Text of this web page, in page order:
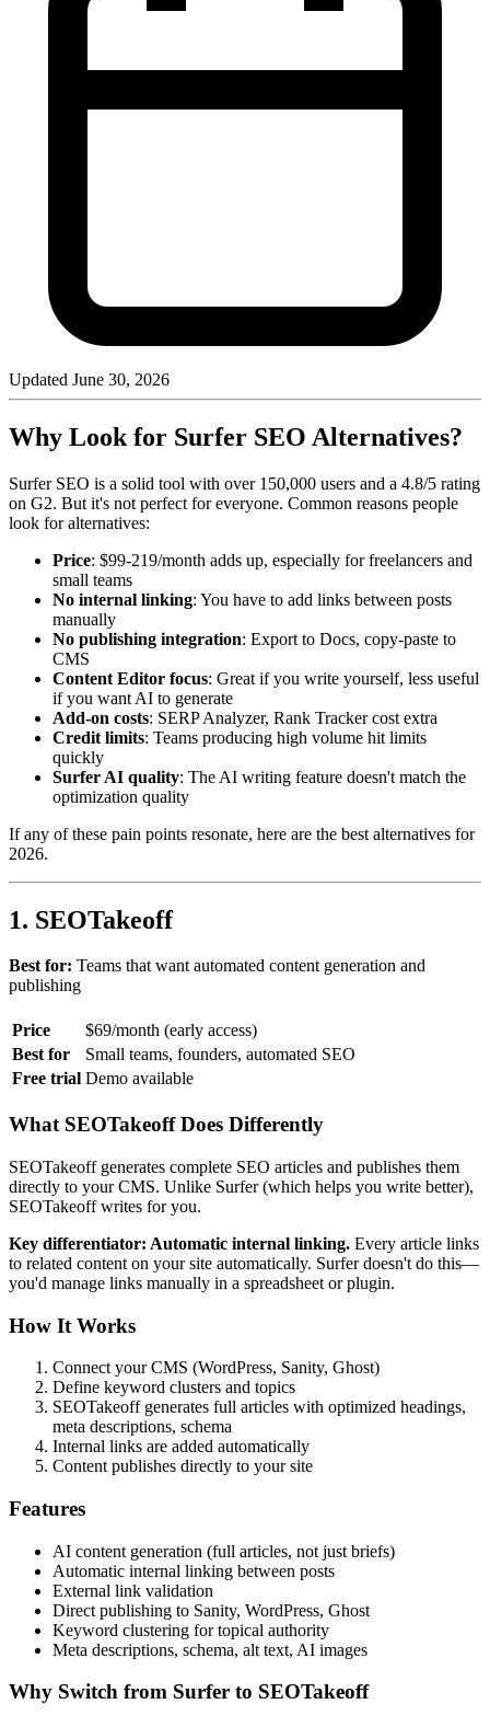
Updated June 30, 2026
Why Look for Surfer SEO Alternatives?
Surfer SEO is a solid tool with over 150,000 users and a 4.8/5 rating
on G2. But it's not perfect for everyone. Common reasons people
look for alternatives:
Price: $99-219/month adds up, especially for freelancers and
small teams
No internal linking: You have to add links between posts
manually
No publishing integration: Export to Docs, copy-paste to
CMS
Content Editor focus: Great if you write yourself, less useful
if you want AI to generate
Add-on costs: SERP Analyzer, Rank Tracker cost extra
Credit limits: Teams producing high volume hit limits
quickly
Surfer AI quality: The AI writing feature doesn't match the
optimization quality
If any of these pain points resonate, here are the best alternatives for
2026.
1. SEOTakeoff
Best for: Teams that want automated content generation and
publishing
Price
$69/month (early access)
Best for
Small teams, founders, automated SEO
Free trial Demo available
What SEOTakeoff Does Differently
SEOTakeoff generates complete SEO articles and publishes them
directly to your CMS. Unlike Surfer (which helps you write better),
SEOTakeoff writes for you.
Key differentiator: Automatic internal linking. Every article links
to related content on your site automatically. Surfer doesn't do this—
you'd manage links manually in a spreadsheet or plugin.
How It Works
Connect your CMS (WordPress, Sanity, Ghost)
Define keyword clusters and topics
SEOTakeoff generates full articles with optimized headings,
meta descriptions, schema
Internal links are added automatically
Content publishes directly to your site
Features
AI content generation (full articles, not just briefs)
Automatic internal linking between posts
External link validation
Direct publishing to Sanity, WordPress, Ghost
Keyword clustering for topical authority
Meta descriptions, schema, alt text, AI images
Why Switch from Surfer to SEOTakeoff